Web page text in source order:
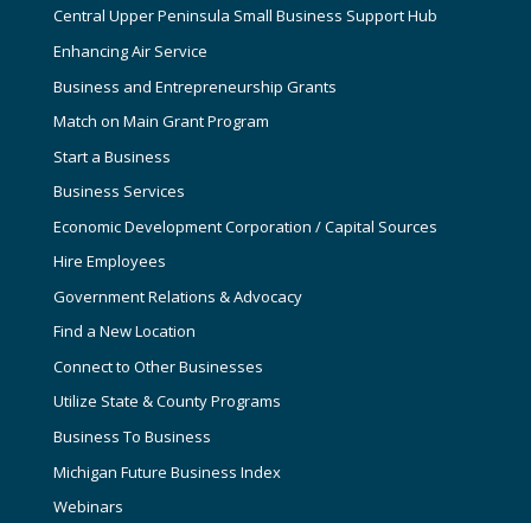
Central Upper Peninsula Small Business Support Hub
Enhancing Air Service
Business and Entrepreneurship Grants
Match on Main Grant Program
Start a Business
Business Services
Economic Development Corporation / Capital Sources
Hire Employees
Government Relations & Advocacy
Find a New Location
Connect to Other Businesses
Utilize State & County Programs
Business To Business
Michigan Future Business Index
Webinars